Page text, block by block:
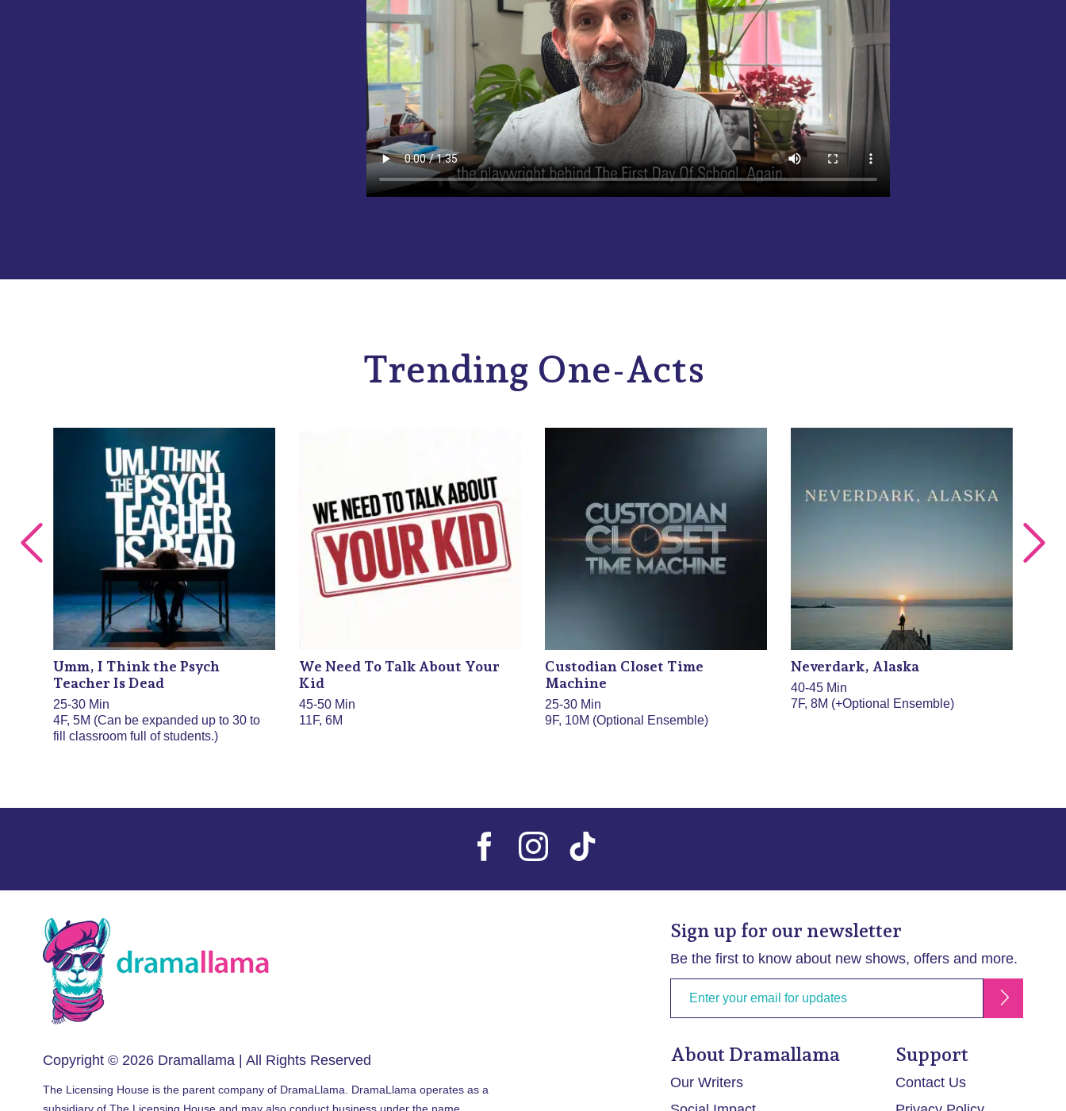
Trending One-Acts
Umm, I Think the Psych
Teacher Is Dead
25-30 Min
4F, 5M (Can be expanded up to 30 to
fill classroom full of students.)
We Need To Talk About Your
Kid
45-50 Min
11F, 6M
Custodian Closet Time
Machine
25-30 Min
9F, 10M (Optional Ensemble)
Neverdark, Alaska
40-45 Min
7F, 8M (+Optional Ensemble)
Sign up for our newsletter
Be the first to know about new shows, offers and more.
About Dramallama
Our Writers
Support
Contact Us
Copyright © 2026 Dramallama| All Rights Reserved
The Licensing House is the parent company of DramaLlama. DramaLlama operates as a